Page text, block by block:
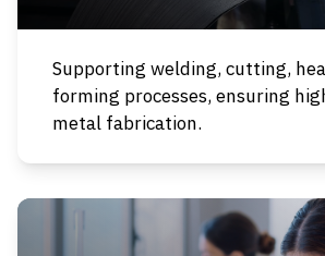
Supporting welding, cutting,
forming processes, ensuring
metal fabrication.